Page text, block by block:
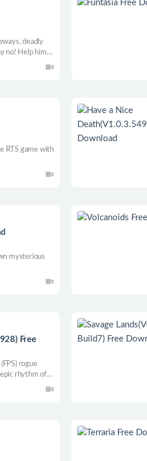
deadly
no! Help him
adventure
RTS game with
mysterious
Free
rogue
rhythm of
miss a note